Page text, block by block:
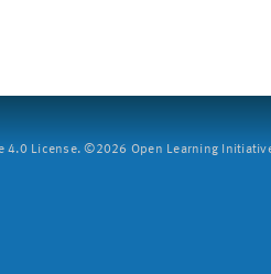
4.0 License. ©2026 Open Learning